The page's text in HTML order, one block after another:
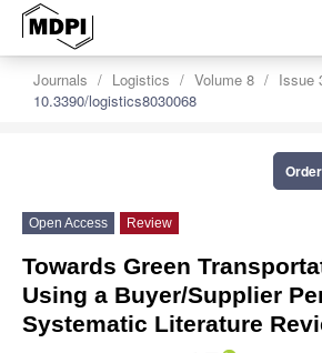
Journals Logistics Volume 8
Issue
10.3390/logistics8030068
Open Access Review
Towards Green
Using a Buyer/Supplier
Systematic Literature